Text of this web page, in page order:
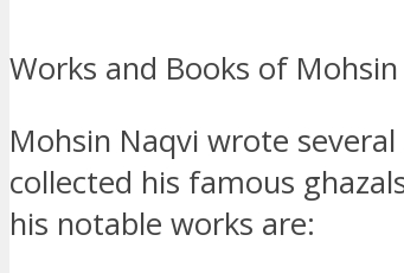
Works and Books of
Mohsin Naqvi wrote
collected his famous
his notable works are: